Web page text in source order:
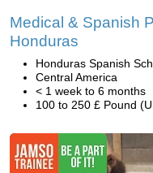
Medical & Spanish
Honduras
Honduras Spanish
Central America
< 1 week to 6 months
100 to 250 £ Pound